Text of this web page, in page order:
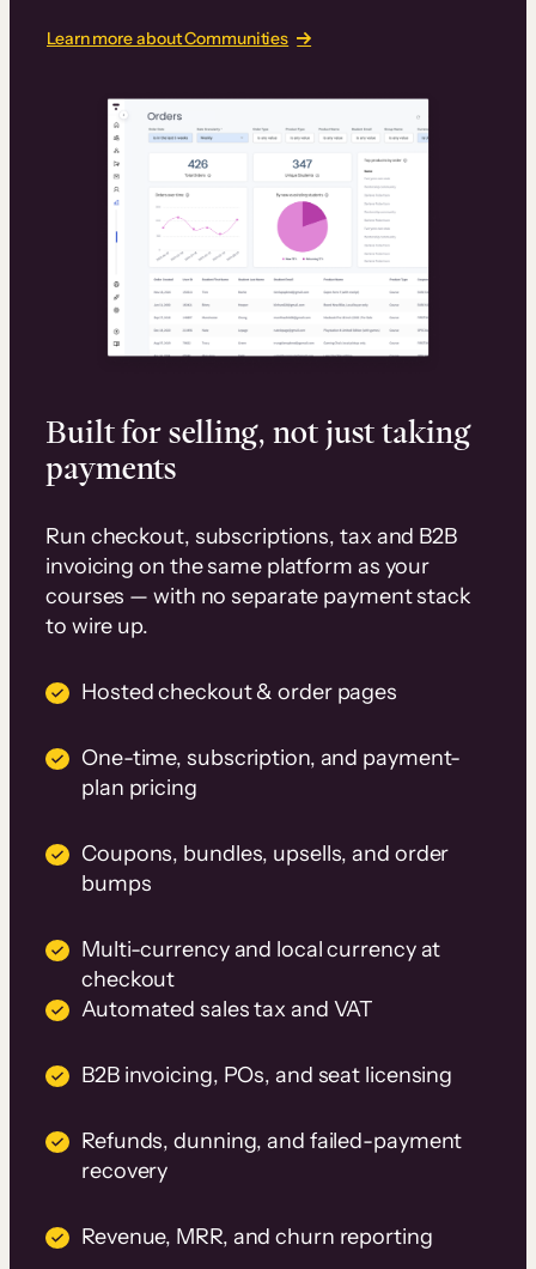
Learn more about Communities
Built for selling, not just taking
payments
Run checkout, subscriptions, tax and B2B
invoicing on the same platform as your
courses — with no separate payment stack
to wire up.
Hosted checkout & order pages
One-time, subscription, and payment-
plan pricing
Coupons, bundles, upsells, and order
bumps
Multi-currency and local currency at
checkout
Automated sales tax and VAT
B2B invoicing, POs, and seat licensing
Refunds, dunning, and failed-payment
recovery
Revenue, MRR, and churn reporting